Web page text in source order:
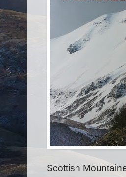
Scottish